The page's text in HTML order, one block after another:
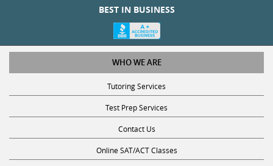
BEST IN BUSINESS
WHO WE ARE
Tutoring Services
Test Prep Services
Contact Us
Online SAT/ACT Classes